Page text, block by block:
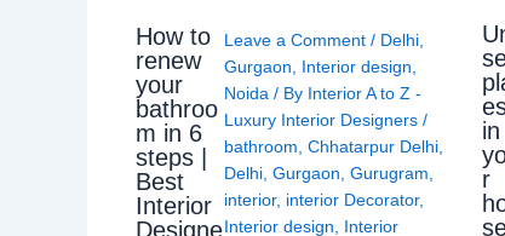
How to
renew
your
bathroo
m in 6
steps |
Best
Interior
Designe
Leave a Comment / Delhi,
Gurgaon
Interior design
Noida / By Interior A to Z -
Luxury Interior Designers /
bathroom Chhatarpur Delhi,
Delhi, Gurgaon Gurugram
interior, interior Decorator,
Interior design
Interior
in
r